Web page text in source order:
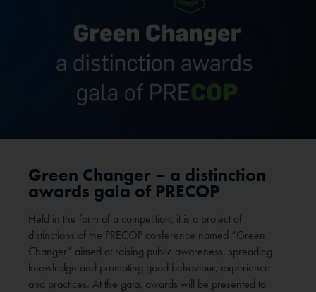
Green Changer – a distinction
awards gala of PRECOP
Held in the form of a competition, it is a project of
distinctions of the PRECOP conference named “Green
Changer” aimed at raising public awareness, spreading
knowledge and promoting good behaviour, experience
and practices. At the gala, awards will be presented to